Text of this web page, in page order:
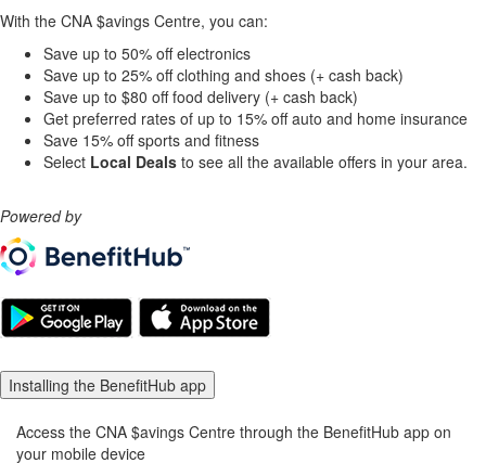
With the CNA $avings Centre, you can:
Save up to 50% off electronics
Save up to 25% off clothing and shoes (+ cash back)
Save up to $80 off food delivery (+ cash back)
Get preferred rates of up to 15% off auto and home insurance
Save 15% off sports and fitness
Select Local Deals to see all the available offers in your area.
Powered by
Installing the BenefitHub app
Access the CNA $avings Centre through the BenefitHub app on
your mobile device